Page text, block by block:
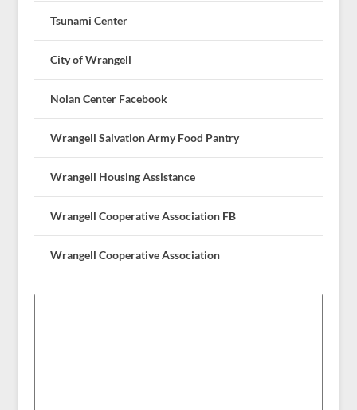
Tsunami Center
City of Wrangell
Nolan Center Facebook
Wrangell Salvation Army Food Pantry
Wrangell Housing Assistance
Wrangell Cooperative Association FB
Wrangell Cooperative Association